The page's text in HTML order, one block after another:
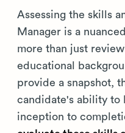
Assessing the skills
Manager is a
more than just
educational
provide a snapshot,
candidate's ability to
inception to